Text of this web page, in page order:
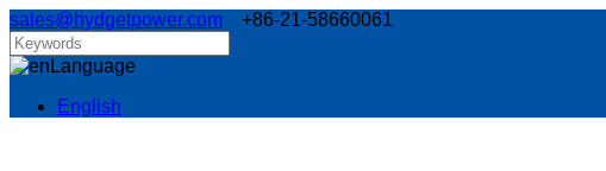
sales@hydgetpower.com +86-21-58660061
Language
English